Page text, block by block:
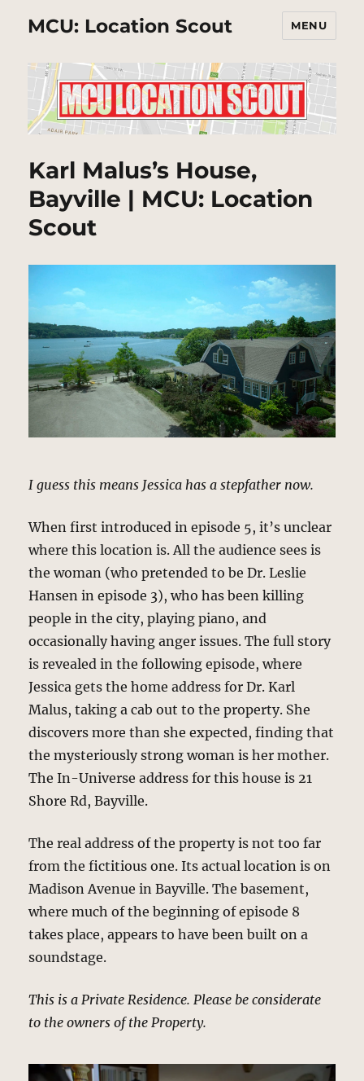
MCU: Location Scout MENU
Karl Malus’s House,
Bayville | MCU: Location
Scout
I guess this means Jessica has a stepfather now.
When first introduced in episode 5, it’s unclear
where this location is. All the audience sees is
the woman (who pretended to be Dr. Leslie
Hansen in episode 3), who has been killing
people in the city, playing piano, and
occasionally having anger issues. The full story
is revealed in the following episode, where
Jessica gets the home address for Dr. Karl
Malus, taking a cab out to the property. She
discovers more than she expected, finding that
the mysteriously strong woman is her mother.
The In-Universe address for this house is 21
Shore Rd, Bayville.
The real address of the property is not too far
from the fictitious one. Its actual location is on
Madison Avenue in Bayville. The basement,
where much of the beginning of episode 8
takes place, appears to have been built on a
soundstage.
This is a Private Residence. Please be considerate
to the owners of the Property.